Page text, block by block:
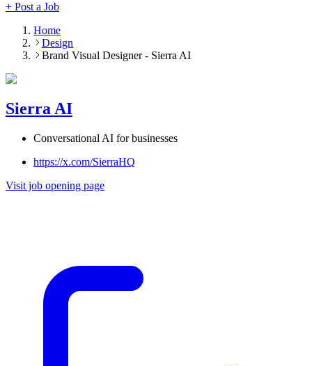
+ Post a Job
Home
Design
Brand Visual Designer - Sierra AI
Sierra AI
Conversational AI for businesses
https://x.com/SierraHQ
Visit job opening page